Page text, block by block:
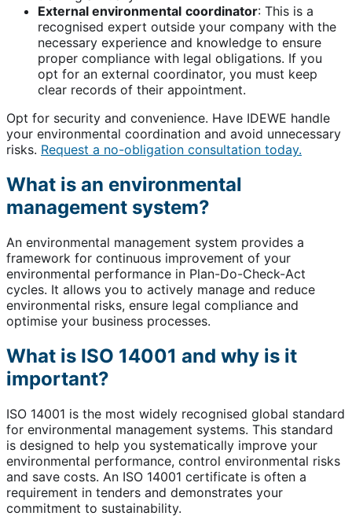
External environmental coordinator: This is a
recognised expert outside your company with the
necessary experience and knowledge to ensure
proper compliance with legal obligations. If you
opt for an external coordinator, you must keep
clear records of their appointment.
Opt for security and convenience. Have IDEWE handle
your environmental coordination and avoid unnecessary
risks. Request a no-obligation consultation today.
What is an environmental
management system?
An environmental management system provides a
framework for continuous improvement of your
environmental performance in Plan-Do-Check-Act
cycles. It allows you to actively manage and reduce
environmental risks, ensure legal compliance and
optimise your business processes.
What is ISO 14001 and why is it
important?
ISO 14001 is the most widely recognised global standard
for environmental management systems. This standard
is designed to help you systematically improve your
environmental performance, control environmental risks
and save costs. An ISO 14001 certificate is often a
requirement in tenders and demonstrates your
commitment to sustainability.